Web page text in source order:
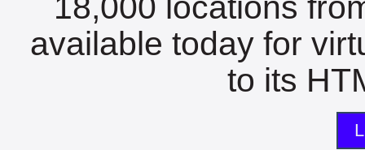
available today for
to its